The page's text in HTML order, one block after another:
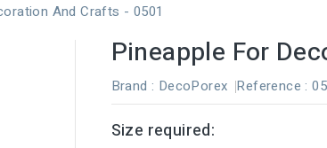
And Crafts - 0501
Pineapple For
Brand : DecoPorex Reference :
Size required: